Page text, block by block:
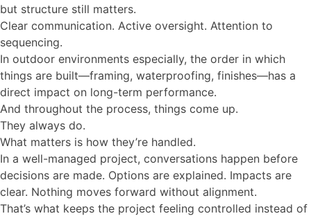
but structure still matters.
Clear communication. Active oversight. Attention to
sequencing.
In outdoor environments especially, the order in which
things are built—framing, waterproofing, finishes—has a
direct impact on long-term performance.
And throughout the process, things come up.
They always do.
What matters is how they’re handled.
In a well-managed project, conversations happen before
decisions are made. Options are explained. Impacts are
clear. Nothing moves forward without alignment.
That’s what keeps the project feeling controlled instead of